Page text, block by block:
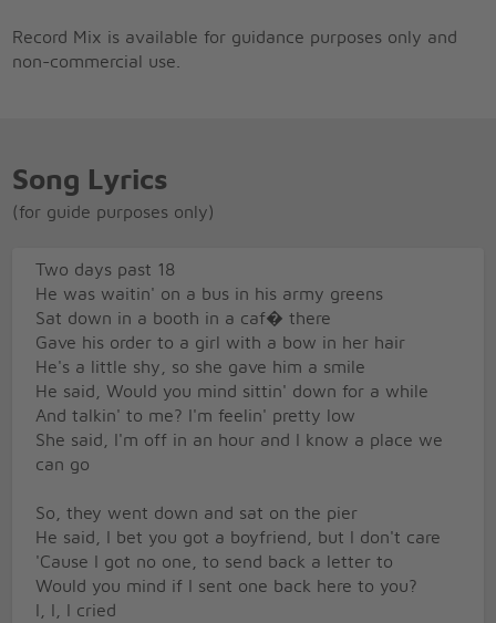
Record Mix is available for guidance purposes only and
non-commercial use.
Song Lyrics
(for guide purposes only)
Two days past 18
He was waitin' on a bus in his army greens
Sat down in a booth in a caf� there
Gave his order to a girl with a bow in her hair
He's a little shy, so she gave him a smile
He said, Would you mind sittin' down for a while
And talkin' to me? I'm feelin' pretty low
She said, I'm off in an hour and I know a place we
can go
So, they went down and sat on the pier
He said, I bet you got a boyfriend, but I don't care
'Cause I got no one, to send back a letter to
Would you mind if I sent one back here to you?
I, I, I cried